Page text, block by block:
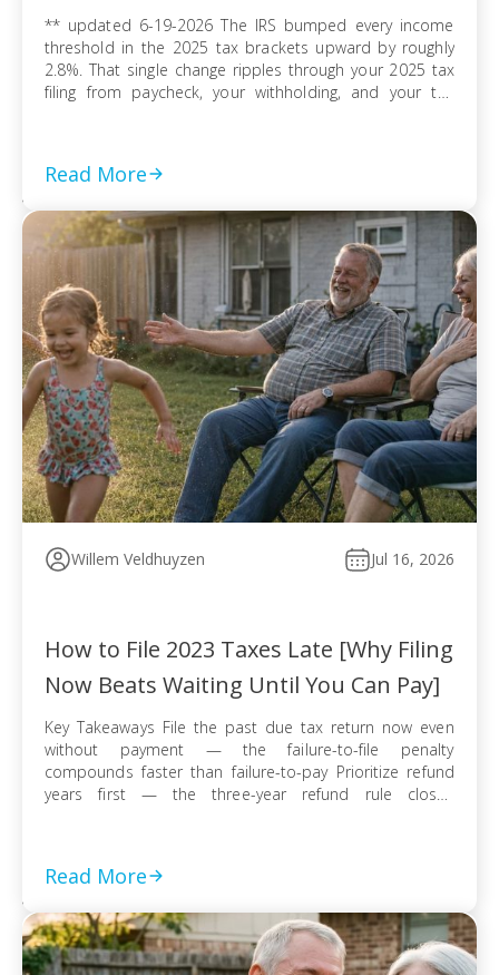
** updated 6-19-2026 The IRS bumped every income
threshold in the 2025 tax brackets upward by roughly
2.8%. That single change ripples through your 2025 tax
filing from paycheck, your withholding, and your tax
Read More
Willem Veldhuyzen Jul 16, 2026
How to File 2023 Taxes Late [Why Filing
Now Beats Waiting Until You Can Pay]
Key Takeaways File the past due tax return now even
without payment — the failure-to-file penalty
compounds faster than failure-to-pay Prioritize refund
years first — the three-year refund rule closes
Read More